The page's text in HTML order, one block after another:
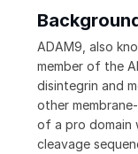
ADAM9, also
member of the
disintegrin and
other
of a pro domain
cleavage